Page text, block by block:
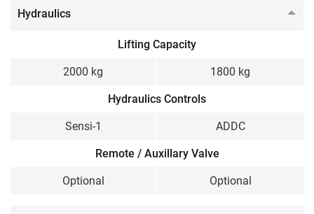
Hydraulics
Lifting Capacity
2000 kg 1800 kg
Hydraulics Controls
Sensi-1 ADDC
Remote / Auxillary Valve
Optional Optional